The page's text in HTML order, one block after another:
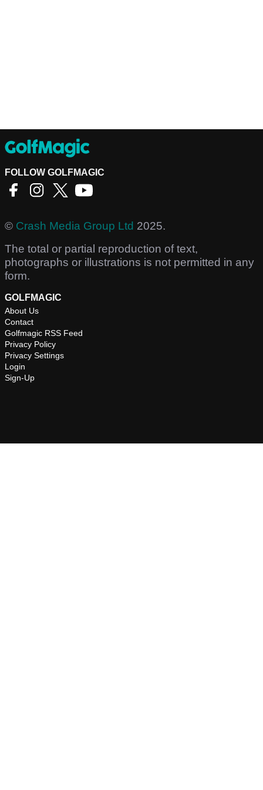
FOLLOW GOLFMAGIC
© Crash Media Group Ltd 2025.
The total or partial reproduction of text,
photographs or illustrations is not permitted in any
form.
GOLFMAGIC
About Us
Contact
Golfmagic RSS Feed
Privacy Policy
Privacy Settings
Login
Sign-Up